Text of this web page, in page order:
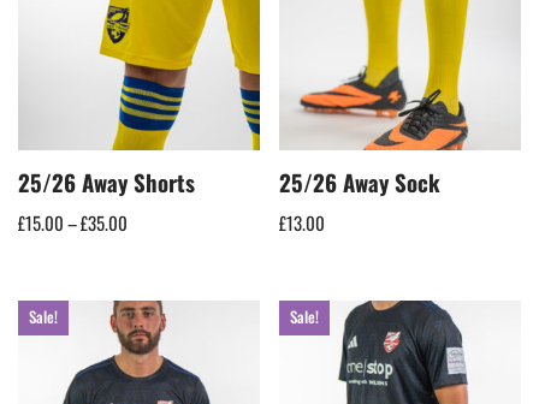
25/26 Away Shorts
£15.00–£35.00
25/26 Away Sock
£13.00
Sale! Sale!